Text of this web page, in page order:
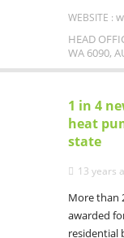
WEBSITE :
HEAD
WA 6090,
1 in 4
heat
state
13 years
More than
awarded
residential